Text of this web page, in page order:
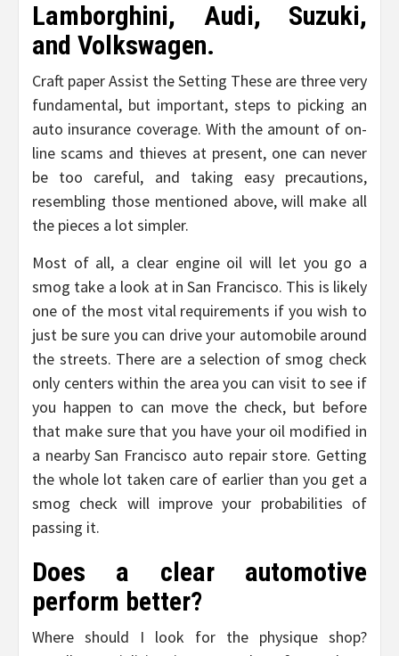
Lamborghini, Audi, Suzuki,
and Volkswagen.
Craft paper Assist the Setting These are three very
fundamental, but important, steps to picking an
auto insurance coverage. With the amount of on-
line scams and thieves at present, one can never
be too careful, and taking easy precautions,
resembling those mentioned above, will make all
the pieces a lot simpler.
Most of all, a clear engine oil will let you go a
smog take a look at in San Francisco. This is likely
one of the most vital requirements if you wish to
just be sure you can drive your automobile around
the streets. There are a selection of smog check
only centers within the area you can visit to see if
you happen to can move the check, but before
that make sure that you have your oil modified in
a nearby San Francisco auto repair store. Getting
the whole lot taken care of earlier than you get a
smog check will improve your probabilities of
passing it.
Does a clear automotive
perform better?
Where should I look for the physique shop?